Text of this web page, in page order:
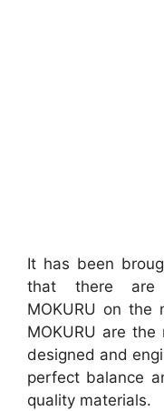
It has been
that there are
MOKURU on the
MOKURU are
designed and
perfect balance
quality materials.